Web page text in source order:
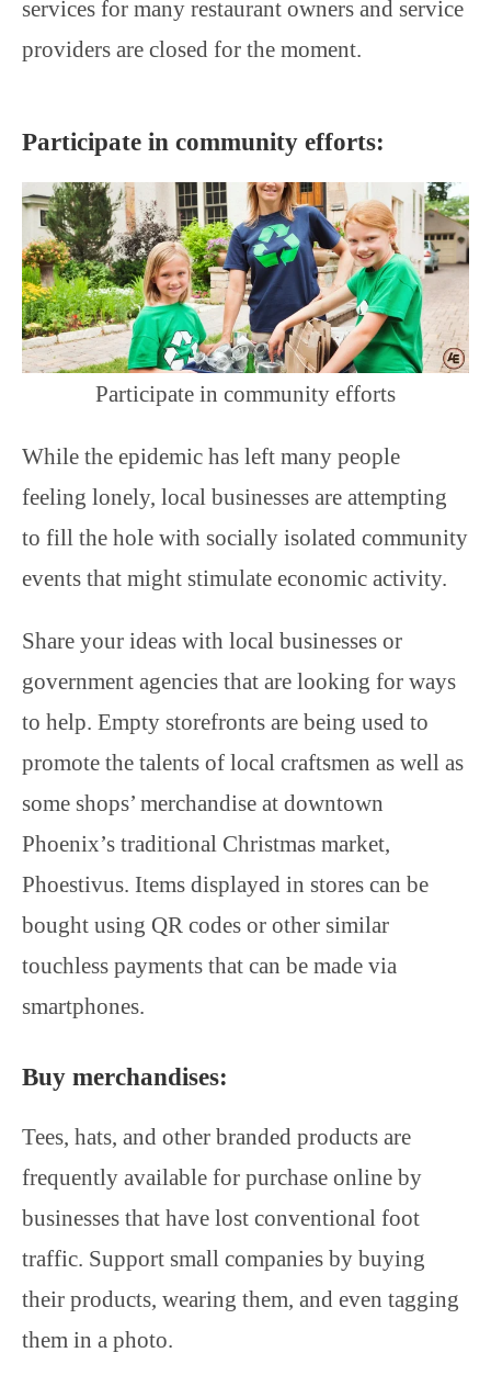
services for many restaurant owners and service
providers are closed for the moment.
Participate in community efforts:
Participate in community efforts
While the epidemic has left many people
feeling lonely, local businesses are attempting
to fill the hole with socially isolated community
events that might stimulate economic activity.
Share your ideas with local businesses or
government agencies that are looking for ways
to help. Empty storefronts are being used to
promote the talents of local craftsmen as well as
some shops’ merchandise at downtown
Phoenix’s traditional Christmas market,
Phoestivus. Items displayed in stores can be
bought using QR codes or other similar
touchless payments that can be made via
smartphones.
Buy merchandises:
Tees, hats, and other branded products are
frequently available for purchase online by
businesses that have lost conventional foot
traffic. Support small companies by buying
their products, wearing them, and even tagging
them in a photo.